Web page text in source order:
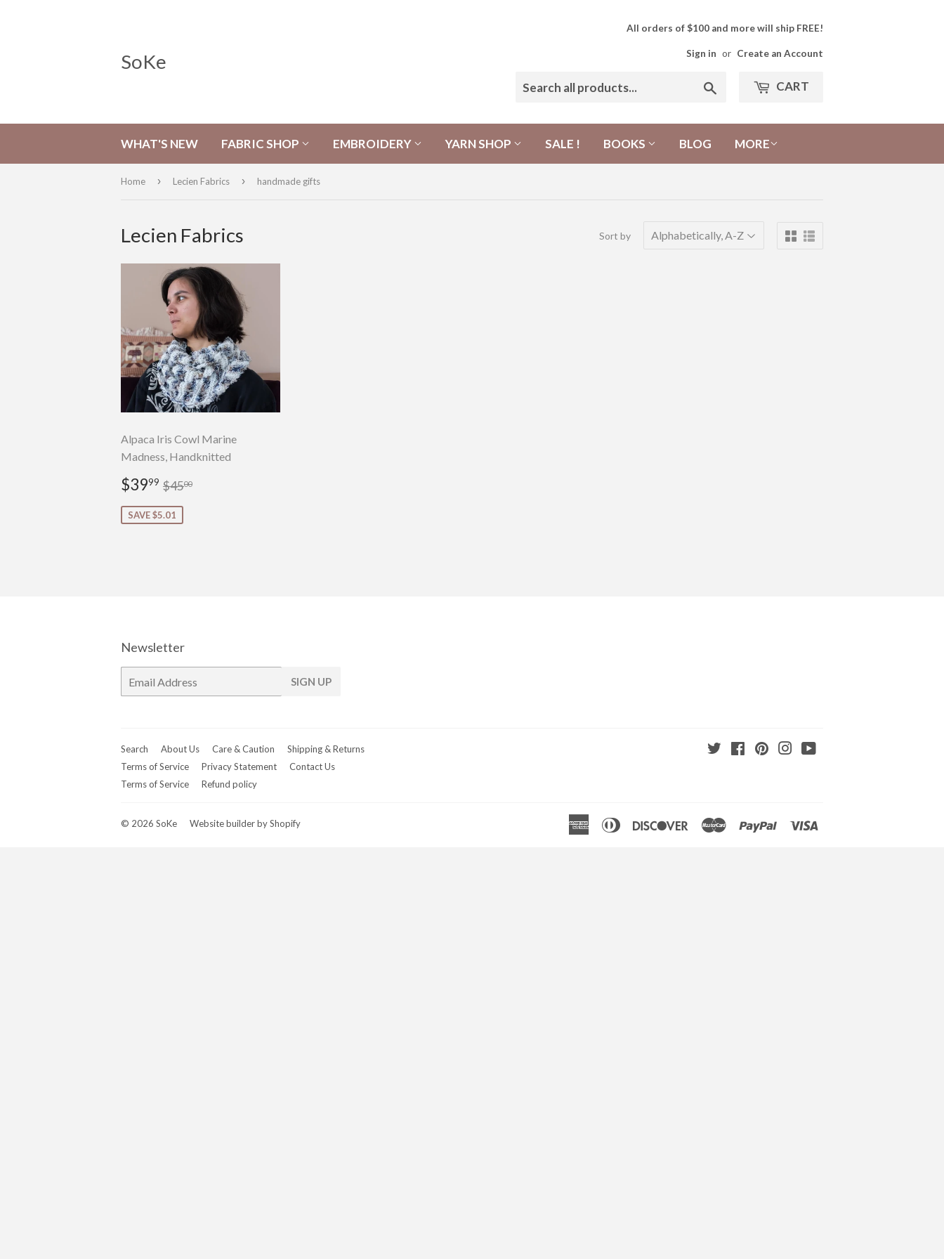
SoKe
All orders of $100 and more will ship FREE!
Sign in or Create an Account
CART
WHAT'S NEW FABRIC SHOP EMBROIDERY YARN SHOP SALE ! BOOKS BLOG MORE
Home › Lecien Fabrics › handmade gifts
Lecien Fabrics Sort by
Alpaca Iris Cowl Marine
Madness, Handknitted
Sale
price
$3999 $39.99
Regular price
$4500
SAVE $5.01
Newsletter
mail
SIGN UP
Search About Us Care & Caution
Shipping & Returns
Terms of Service
Privacy Statement
Contact Us
Terms of Service
Refund policy
TwitterFacebookPinterestInstagram
© 2026 SoKe Website builder by Shopify
AmericanDiners
DiscoverMaster Paypal